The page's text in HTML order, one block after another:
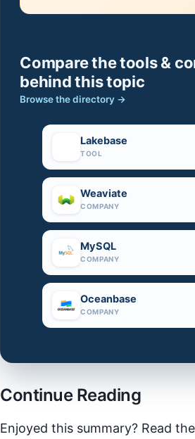
Compare the tools &
behind this topic
Browse the directory →
Lakebase
TOOL
Weaviate
COMPANY
MySQL
COMPANY
Oceanbase
COMPANY
Continue Reading
Enjoyed this summary? Read